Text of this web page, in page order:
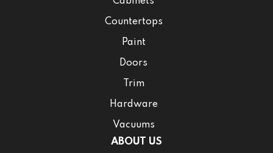
Countertops
Paint
Doors
Trim
Hardware
Vacuums
ABOUT US